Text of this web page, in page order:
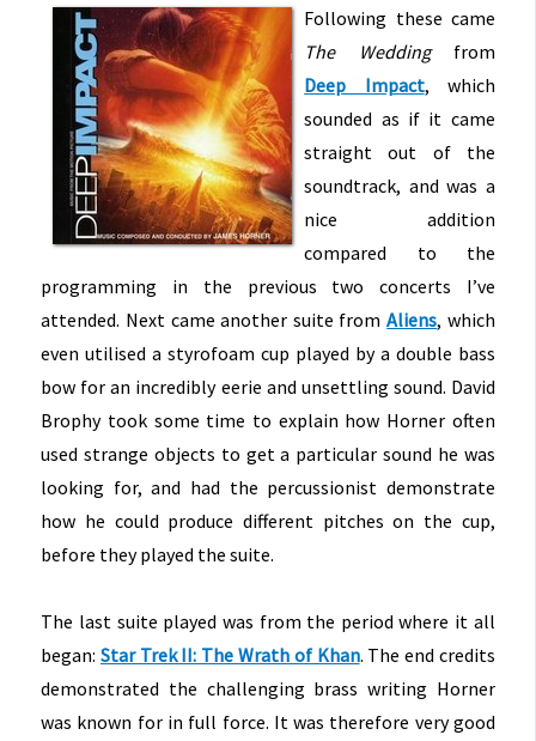
Following these came
The Weddingfrom
Deep Impact, which
sounded as if it came
straight out of the
soundtrack, and was a
nice addition
compared to the
programming in the previous two concerts I’ve
attended. Next came another suite fromAliens, which
even utilised a styrofoam cup played by a double bass
bow for an incredibly eerie and unsettling sound. David
Brophy took some time to explain how Horner often
used strange objects to get a particular sound he was
looking for, and had the percussionist demonstrate
how he could produce different pitches on the cup,
before they played the suite.
The last suite played was from the period where it all
began: Star Trek II: The Wrath of Khan. The end credits
demonstrated the challenging brass writing Horner
was known for in full force. It was therefore very good